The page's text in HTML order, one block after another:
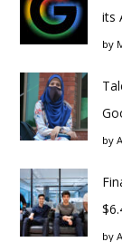
its
by
by
by